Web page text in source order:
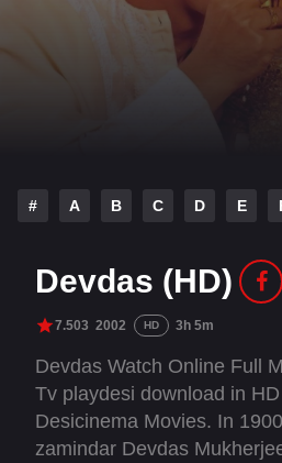
HINDI DUBBED MOVIES
# A B C D E
Devdas (HD)
7.503 2002 HD 3h 5m
Devdas Watch Online Full
Tv playdesi download in
Desicinema Movies. In
zamindar Devdas